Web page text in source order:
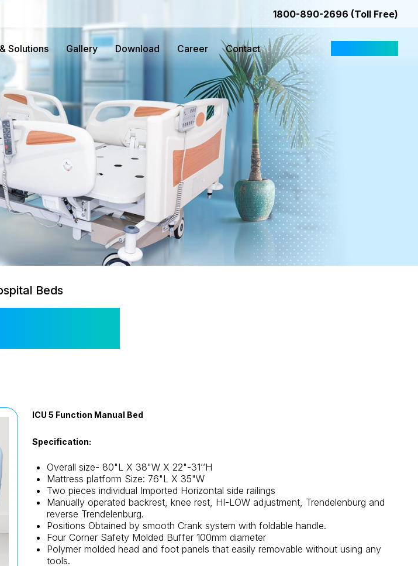
1800-890-2696 (Toll Free)
Solutions Gallery Download Career Contact
Beds
ICU 5 Function Manual Bed
Specification:
Overall size- 80"L X 38"W X 22"-31’’H
Mattress platform Size: 76"L X 35"W
Two pieces individual Imported Horizontal side railings
Manually operated backrest, knee rest, HI-LOW adjustment, Trendelenburg and
reverse Trendelenburg.
Positions Obtained by smooth Crank system with foldable handle.
Four Corner Safety Molded Buffer 100mm diameter
Polymer molded head and foot panels that easily removable without using any
tools.